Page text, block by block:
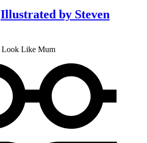
Illustrated by Steven